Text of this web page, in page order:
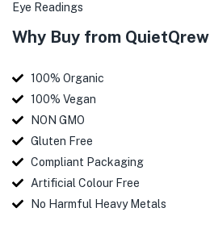
Eye Readings
Why Buy from QuietQrew
100% Organic
100% Vegan
NON GMO
Gluten Free
Compliant Packaging
Artificial Colour Free
No Harmful Heavy Metals